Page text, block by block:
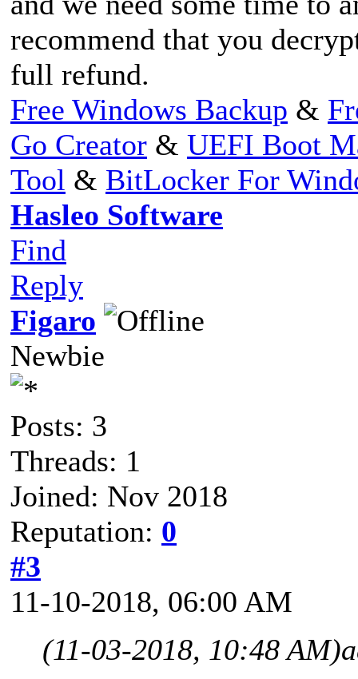
recommend that you
full refund.
Free Windows Backup &
Go Creator & UEFI Boot
Tool & BitLocker For
Hasleo Software
Find
Reply
Figaro
Newbie
Posts: 3
Threads: 1
Joined: Nov 2018
Reputation: 0
#3
11-10-2018, 06:00 AM
(11-03-2018, 10:48 AM)